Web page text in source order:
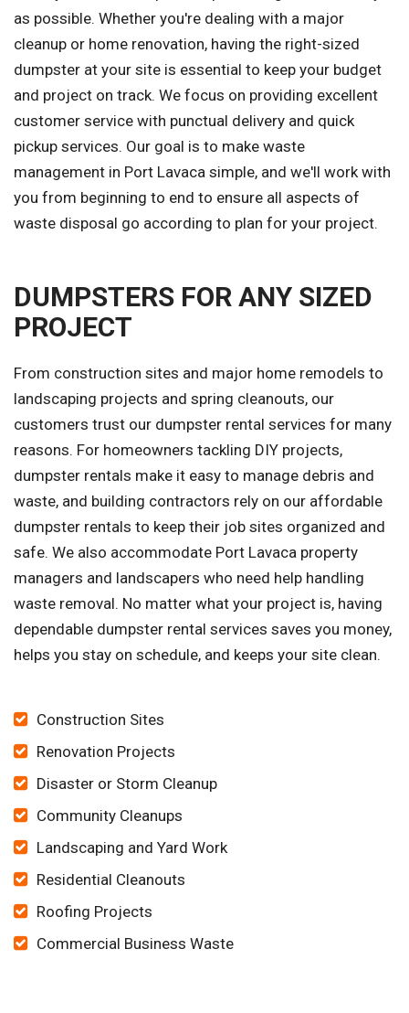
as possible. Whether you're dealing with a major
cleanup or home renovation, having the right-sized
dumpster at your site is essential to keep your budget
and project on track. We focus on providing excellent
customer service with punctual delivery and quick
pickup services. Our goal is to make waste
management in Port Lavaca simple, and we'll work with
you from beginning to end to ensure all aspects of
waste disposal go according to plan for your project.
DUMPSTERS FOR ANY SIZED
PROJECT
From construction sites and major home remodels to
landscaping projects and spring cleanouts, our
customers trust our dumpster rental services for many
reasons. For homeowners tackling DIY projects,
dumpster rentals make it easy to manage debris and
waste, and building contractors rely on our affordable
dumpster rentals to keep their job sites organized and
safe. We also accommodate Port Lavaca property
managers and landscapers who need help handling
waste removal. No matter what your project is, having
dependable dumpster rental services saves you money,
helps you stay on schedule, and keeps your site clean.
Construction Sites
Renovation Projects
Disaster or Storm Cleanup
Community Cleanups
Landscaping and Yard Work
Residential Cleanouts
Roofing Projects
Commercial Business Waste